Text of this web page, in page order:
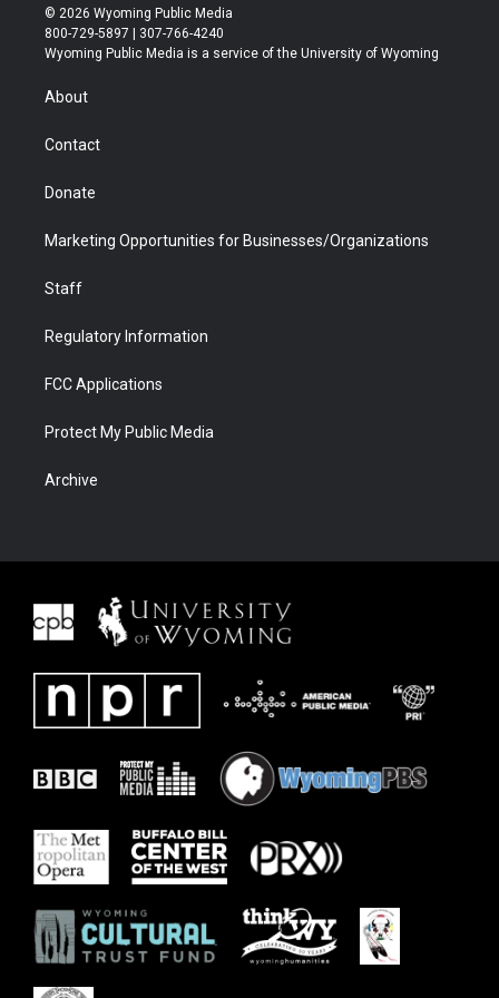
i
t
t
s
t
a
u
t
u
b
b
e
© 2026 Wyoming Public Media
800-729-5897 | 307-766-4240
Wyoming Public Media is a service of the University of Wyoming
About
Contact
Donate
Marketing Opportunities for Businesses/Organizations
Staff
Regulatory Information
FCC Applications
Protect My Public Media
Archive